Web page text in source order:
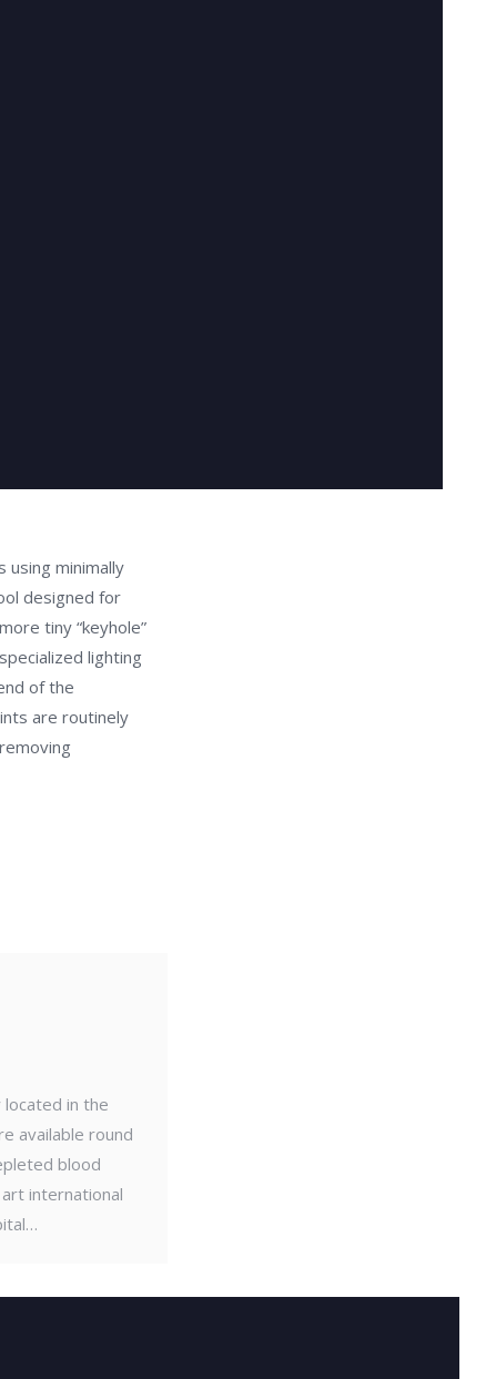
using minimally
designed for
tiny “keyhole”
lighting
of the
are routinely
located in the
available round
blood
international